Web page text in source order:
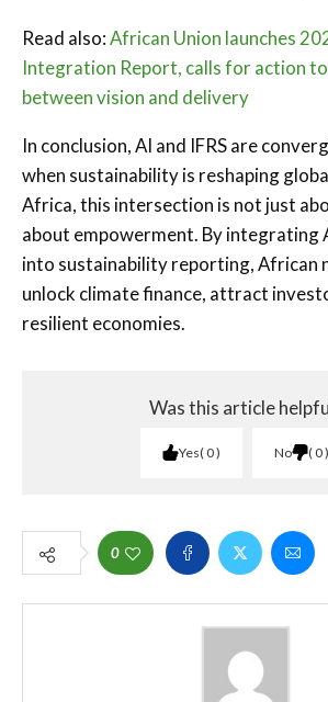
Read also:African Union launches
Integration Report, calls for action
between vision and delivery
In conclusion, AI and IFRS are
when sustainability is reshaping
Africa, this intersection is not just
about empowerment. By integrating
into sustainability reporting, African
unlock climate finance, attract
resilient economies.
Was this article
Yes 0 No 0
0